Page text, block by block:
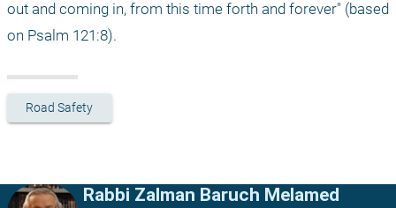
out and coming in, from this time forth and forever" (based
on Psalm 121:8).
Road Safety
Rabbi Zalman Baruch Melamed